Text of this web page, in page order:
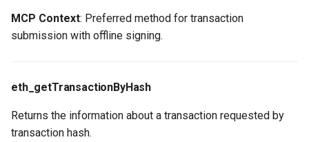
MCP Context: Preferred method for transaction
submission with offline signing.
eth_getTransactionByHash
Returns the information about a transaction requested by
transaction hash.